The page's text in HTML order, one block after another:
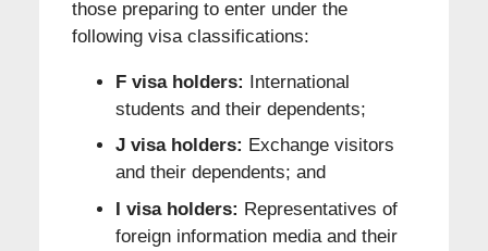
those preparing to enter under the
following visa classifications:
F visa holders: International
students and their dependents;
J visa holders: Exchange visitors
and their dependents; and
I visa holders: Representatives of
foreign information media and their